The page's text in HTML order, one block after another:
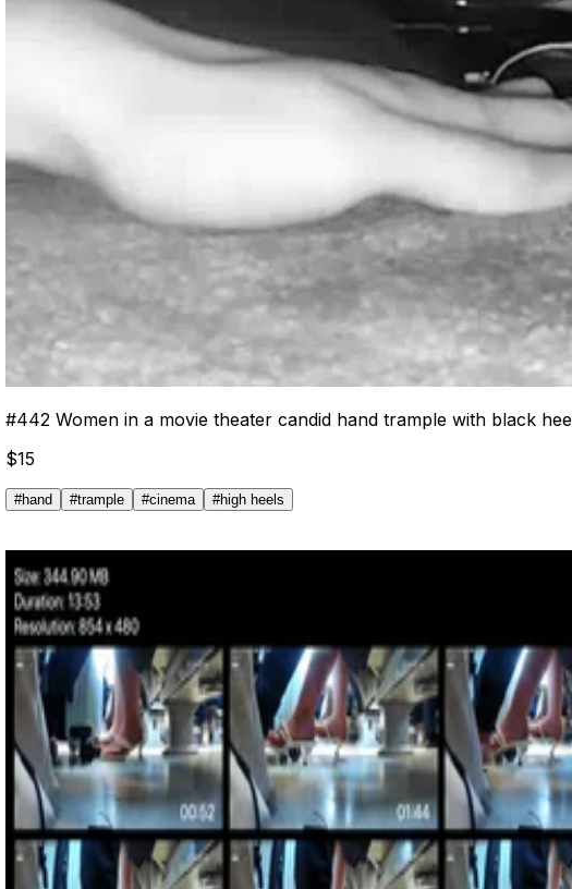
#442 Women in a movie theater candid hand trample with black
$15
#hand #trample #cinema #high heels